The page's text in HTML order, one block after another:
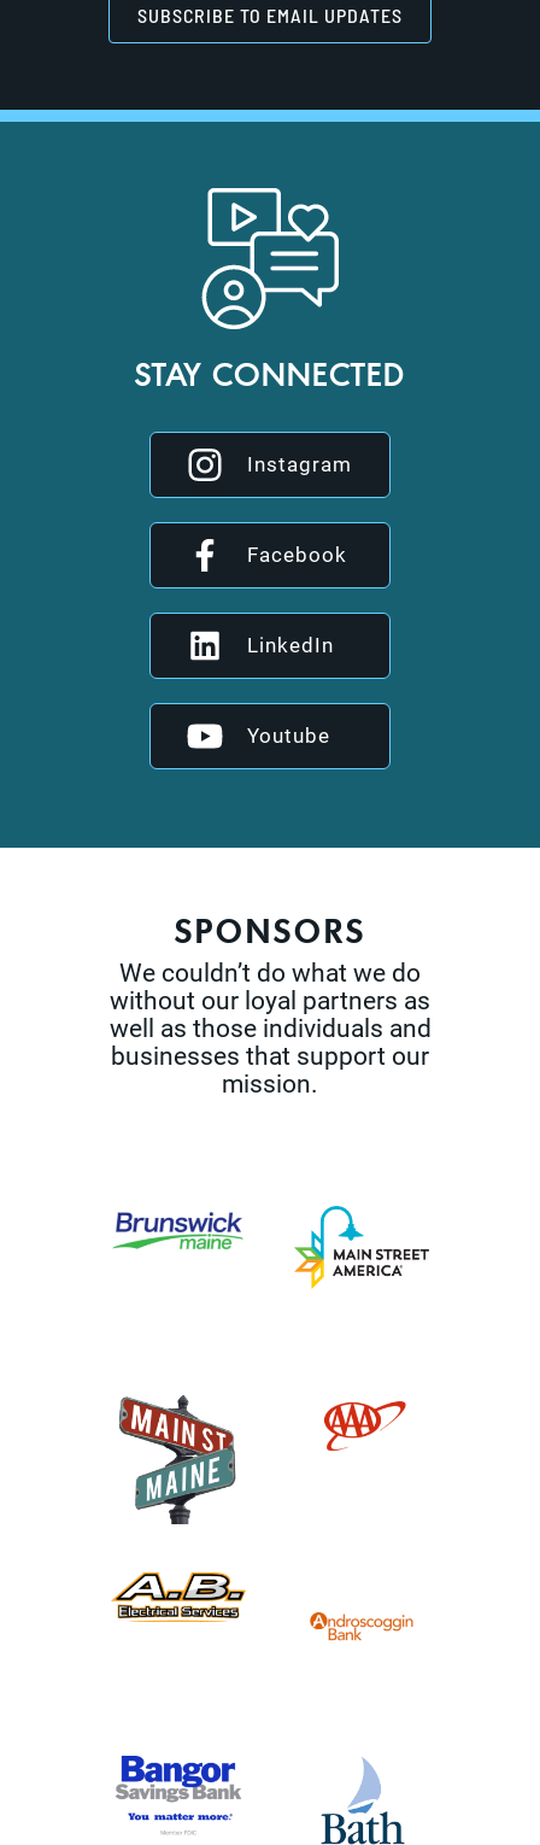
SUBSCRIBE TO EMAIL UPDATES
STAY CONNECTED
Instagram
Facebook
LinkedIn
Youtube
SPONSORS
We couldn’t do what we do
without our loyal partners as
well as those individuals and
businesses that support our
mission.